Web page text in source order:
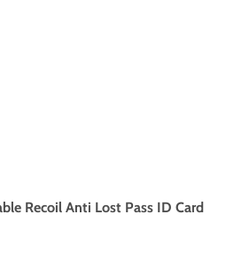
Recoil Anti Lost Pass ID Card